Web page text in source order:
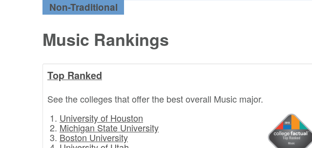
Non-Traditional
Music Rankings
Top Ranked
See the colleges that offer the best overall Music major.
University of Houston
Michigan State University
Boston University